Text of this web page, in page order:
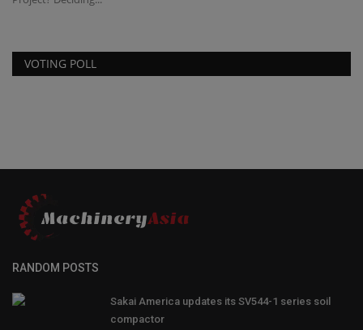
VOTING POLL
RANDOM POSTS
Sakai America updates its SV544-1 series soil
compactor